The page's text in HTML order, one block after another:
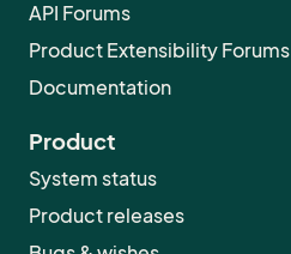
API Forums
Product Extensibility Forums
Documentation
Product
System status
Product releases